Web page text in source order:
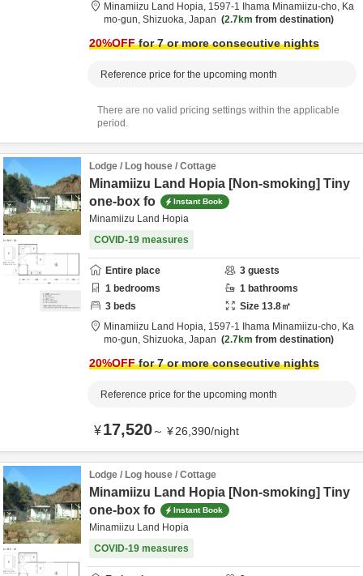
Minamiizu Land Hopia, 1597-1 Ihama Minamiizu-cho, Ka
mo-gun, Shizuoka, Japan 2.7km from destination
20%OFFfor 7 or more consecutive nights
Reference price for the upcoming month
There are no valid pricing settings within the applicable
period.
Lodge / Log house / Cottage
Minamiizu Land Hopia [Non-smoking] Tiny
one-box fo
Instant Book
Minamiizu Land Hopia
COVID-19 measures
Entire place 3 guests
1 bedrooms 1 bathrooms
3 beds Size 13.8㎡
Minamiizu Land Hopia, 1597-1 Ihama Minamiizu-cho, Ka
mo-gun, Shizuoka, Japan 2.7km from destination
20%OFFfor 7 or more consecutive nights
Reference price for the upcoming month
¥17,520～ ¥26,390/night
Lodge / Log house / Cottage
Minamiizu Land Hopia [Non-smoking] Tiny
one-box fo
Instant Book
Minamiizu Land Hopia
COVID-19 measures